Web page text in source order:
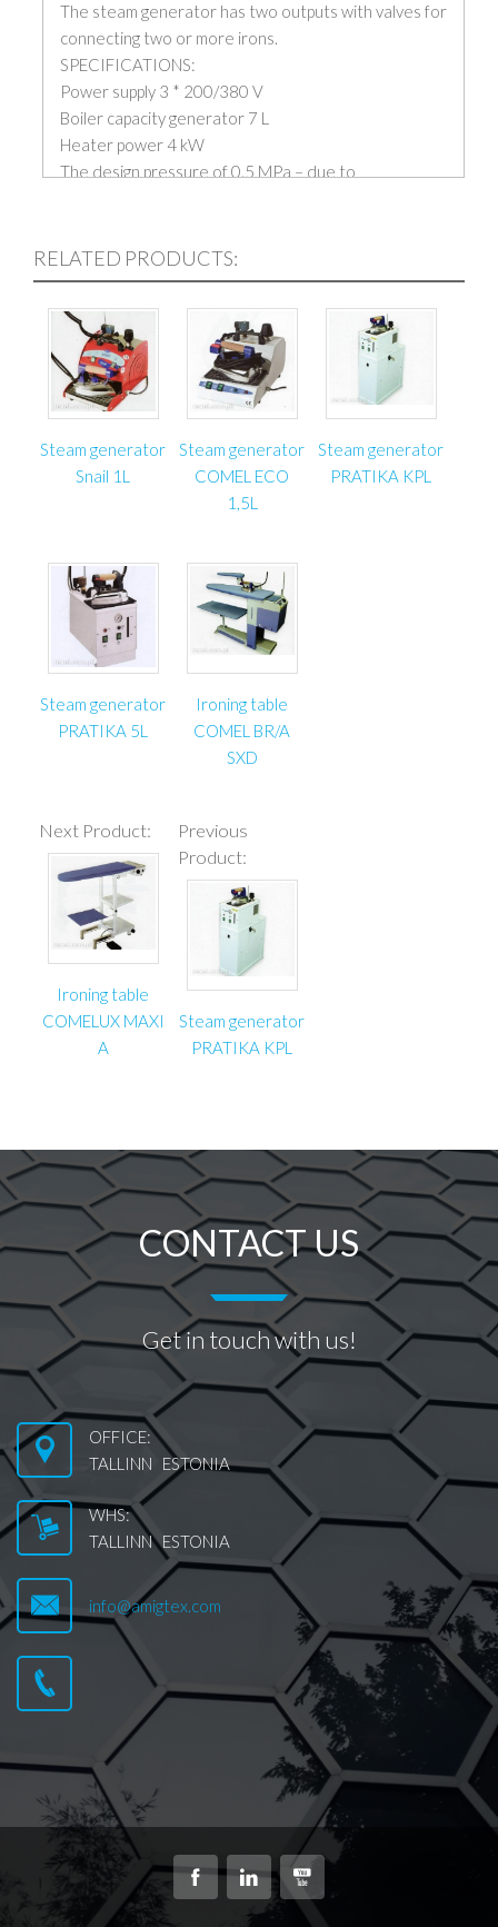
The steam generator has two outputs with valves for
connecting two or more irons.
SPECIFICATIONS:
Power supply 3 * 200/380 V
Boiler capacity generator 7 L
Heater power 4 kW
The design pressure of 0.5 MPa – due to
Capacity max. 6 kg steam / hour.
Engine power 0.5 kW centrifugal pump
Water boiler capacity 0.0064 m3
Total weight 63 kg
Price is without irons.
RELATED PRODUCTS:
Steam generator
Snail 1L
Steam generator
COMEL ECO
1,5L
Steam generator
PRATIKA KPL
Steam generator
PRATIKA 5L
Ironing table
COMEL BR/A
SXD
Next Product:
Ironing table
COMELUX MAXI
A
Previous
Product:
Steam generator
PRATIKA KPL
CONTACT US
Get in touch with us!
OFFICE:
TALLINN ESTONIA
WHS:
TALLINN ESTONIA
info@amigtex.com